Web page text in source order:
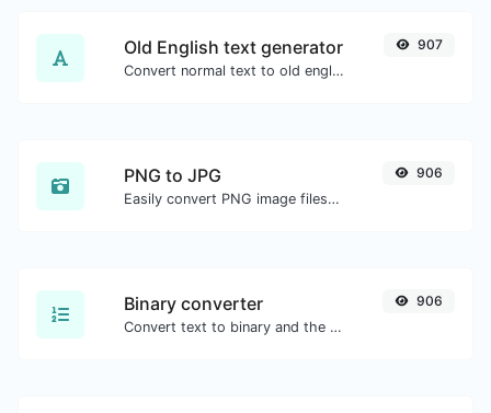
Old English text generator
Convert normal text to old english font type.
907
PNG to JPG
Easily convert PNG image files to JPG.
906
Binary converter
Convert text to binary and the other way for any string input.
906